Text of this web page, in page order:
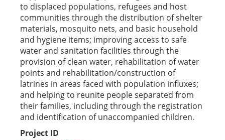
to displaced populations, refugees and host
communities through the distribution of shelter
materials, mosquito nets, and basic household
and hygiene items; improving access to safe
water and sanitation facilities through the
provision of clean water, rehabilitation of water
points and rehabilitation/construction of
latrines in areas faced with population influxes;
and helping to reunite people separated from
their families, including through the registration
and identification of unaccompanied children.
Project ID